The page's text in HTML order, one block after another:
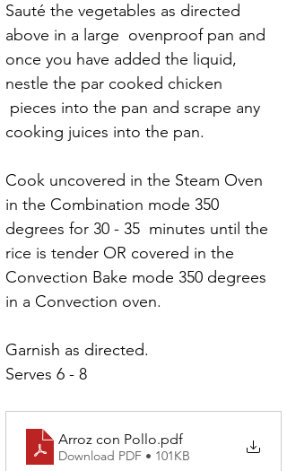
Sauté the vegetables as directed
above in a large  ovenproof pan and
once you have added the liquid,
nestle the par cooked chicken
pieces into the pan and scrape any
cooking juices into the pan.
Cook uncovered in the Steam Oven
in the Combination mode 350
degrees for 30 - 35  minutes until the
rice is tender OR covered in the
Convection Bake mode 350 degrees
in a Convection oven.
Garnish as directed.
Serves 6 - 8
Arroz con Pollo.pdf
Download PDF • 101KB